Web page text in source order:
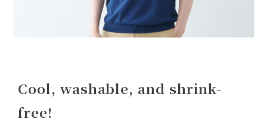
Cool, washable, and shrink-
free!